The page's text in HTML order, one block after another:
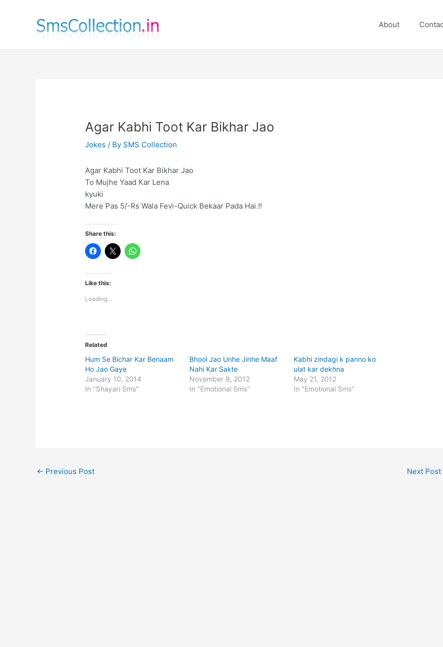
About
Agar Kabhi Toot Kar Bikhar Jao
Jokes / By SMS Collection
Agar Kabhi Toot Kar Bikhar Jao
To Mujhe Yaad Kar Lena
kyuki
Mere Pas 5/-Rs Wala Fevi-Quick Bekaar Pada Hai.!!
Share this:
Like this:
Loading...
Related
Hum Se Bichar Kar Benaam
Ho Jao Gaye
January 10, 2014
In "Shayari Sms"
Bhool Jao Unhe Jinhe Maaf
Nahi Kar Sakte
November 9, 2012
In "Emotional Sms"
Kabhi zindagi k panno ko
ulat kar dekhna
May 21, 2012
In "Emotional Sms"
← Previous Post Next Post